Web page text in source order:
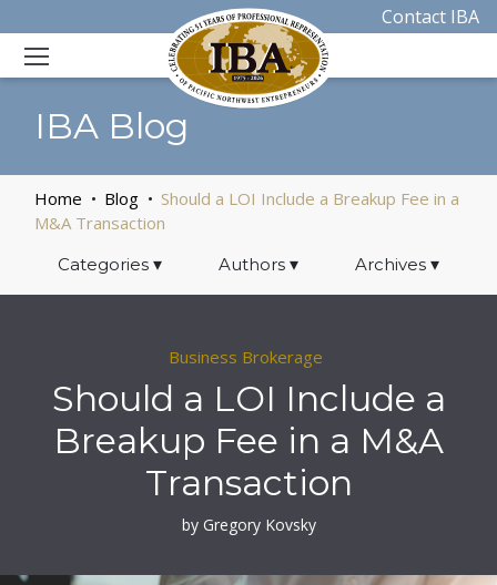
Contact IBA
IBA Blog
Home Blog
Should a LOI Include a Breakup Fee in a
M&A Transaction
Categories ▾ Authors ▾ Archives▾
Business Brokerage
Should a LOI Include a
Breakup Fee in a M&A
Transaction
by Gregory Kovsky